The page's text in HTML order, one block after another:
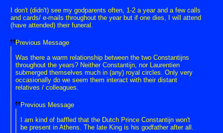
I don't (didn't) see my godparents often, 1-2 a year and a few calls
and cards/ e-mails throughout the year but if one dies, I will attend
(have attended) their funeral.
Previous Message
Was there a warm relationship between the two Constantijns
throughout the years? Neither Constantijn, nor Laurentien
submerged themselves much in (any) royal circles. Only very
occasionally do we seem them interact with their distant
relatives / colleagues.
Previous Message
I am kind of baffled that the Dutch Prince Constantijn won't
be present in Athens. The late King is his godfather after all.